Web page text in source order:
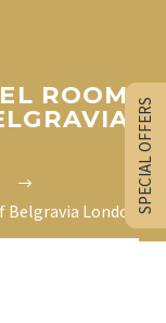
ROOM
London SPECIAL OFFERS